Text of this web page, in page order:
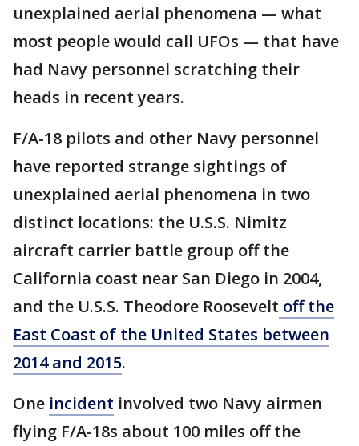
unexplained aerial phenomena — what
most people would call UFOs — that have
had Navy personnel scratching their
heads in recent years.
F/A-18 pilots and other Navy personnel
have reported strange sightings of
unexplained aerial phenomena in two
distinct locations: the U.S.S. Nimitz
aircraft carrier battle group off the
California coast near San Diego in 2004,
and the U.S.S. Theodore Roosevelt off the
East Coast of the United States between
2014 and 2015.
One incident involved two Navy airmen
flying F/A-18s about 100 miles off the